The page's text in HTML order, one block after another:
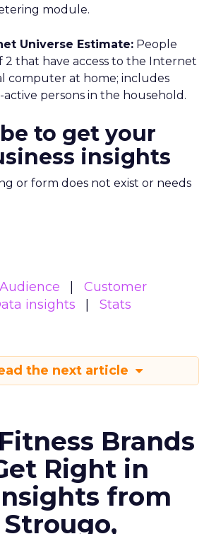
module.
Universe Estimate: People
2 that have access to the Internet
computer at home; includes
persons in the household.
to get your
insights
or form does not exist or needs
Audience
Customer
insights Stats
the next article
Brands
Right in
from